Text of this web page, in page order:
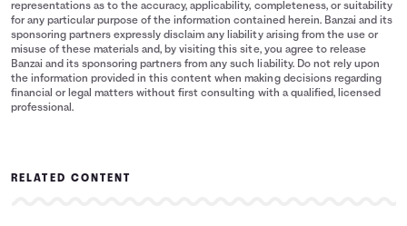
representations as to the accuracy, applicability, completeness, or suitability
for any particular purpose of the information contained herein. Banzai and its
sponsoring partners expressly disclaim any liability arising from the use or
misuse of these materials and, by visiting this site, you agree to release
Banzai and its sponsoring partners from any such liability. Do not rely upon
the information provided in this content when making decisions regarding
financial or legal matters without first consulting with a qualified, licensed
professional.
RELATED CONTENT